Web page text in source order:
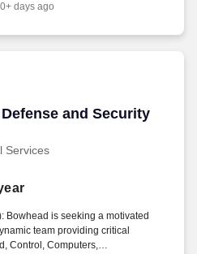
days ago
and Security
Services
and Security
Bowhead is seeking a motivated
team providing critical
Control, Computers,